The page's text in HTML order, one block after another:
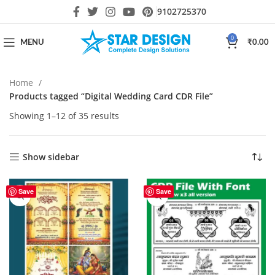
9102725370
MENU
0
₹0.00
Home
Products tagged “Digital Wedding Card CDR File”
Showing 1–12 of 35 results
Show sidebar
Save Save